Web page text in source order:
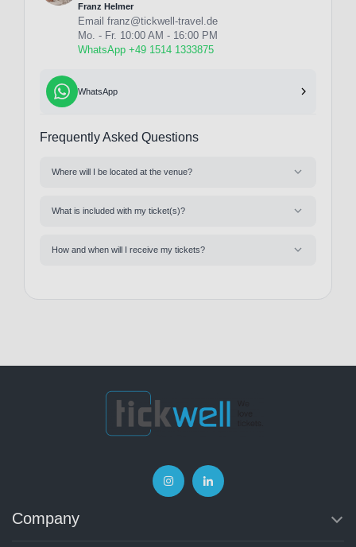
Franz Helmer
Email franz@tickwell-travel.de
Mo. - Fr. 10:00 AM - 16:00 PM
WhatsApp +49 1514 1333875
WhatsApp
Frequently Asked Questions
Where will I be located at the venue?
What is included with my ticket(s)?
How and when will I receive my tickets?
Company